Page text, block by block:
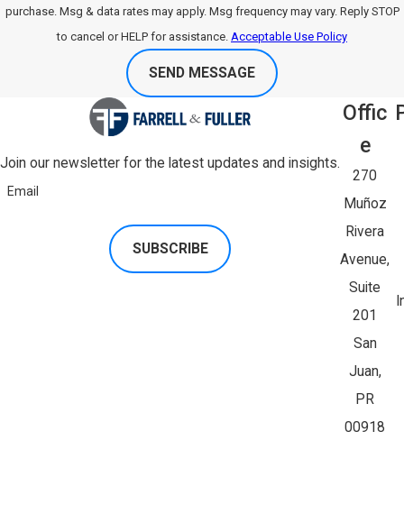
purchase. Msg & data rates may apply. Msg frequency may vary. Reply STOP
to cancel or HELP for assistance. Acceptable Use Policy
SEND MESSAGE
Join our newsletter for the latest updates and insights.
Email
SUBSCRIBE
Offic
E
270
Muñoz
Rivera
Avenue,
Suite
201
San
Juan,
PR
00918